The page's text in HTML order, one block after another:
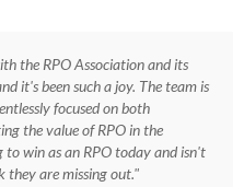
the RPO Association and its
it's been such a joy. The team is
focused on both
the value of RPO in the
win as an RPO today and isn't
they are missing out."